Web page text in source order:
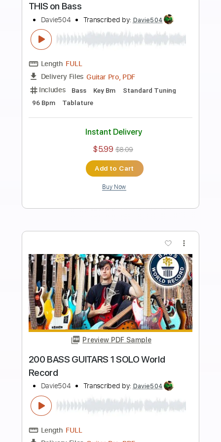
Preview PDF Sample
Length FULL
Delivery Files Guitar Pro, PDF
Includes Bass Key Dm
Standard Tuning
120 Bpm
Tablature
Instant Delivery
Buy Now